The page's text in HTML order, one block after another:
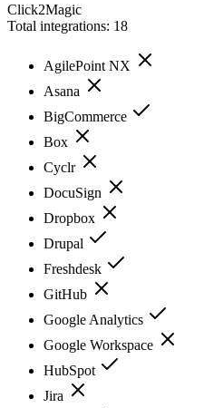
Click2Magic
Total integrations: 18
AgilePoint NX
Asana
BigCommerce
Box
Cyclr
DocuSign
Dropbox
Drupal
Freshdesk
GitHub
Google Analytics
Google Workspace
HubSpot
Jira